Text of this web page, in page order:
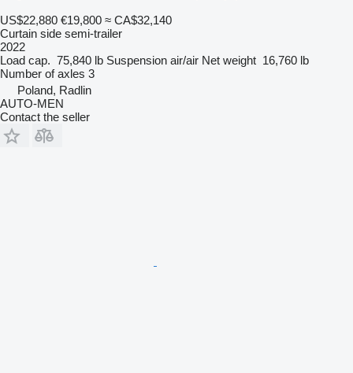
US$22,880 €19,800 ≈ CA$32,140
Curtain side semi-trailer
2022
Load cap. 75,840 lb Suspension air/air Net weight 16,760 lb
Number of axles 3
Poland, Radlin
AUTO-MEN
Contact the seller